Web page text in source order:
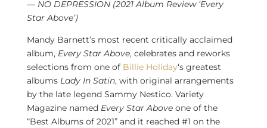
— NO DEPRESSION (2021 Album Review ‘Every
Star Above’)
Mandy Barnett’smost recent critically acclaimed
album, Every Star Above, celebrates and reworks
selections from one of Billie Holiday‘s greatest
albums Lady In Satin, with original arrangements
by the late legend Sammy Nestico. Variety
Magazine named Every Star Aboveone of the
“Best Albums of 2021” and it reached #1 on the